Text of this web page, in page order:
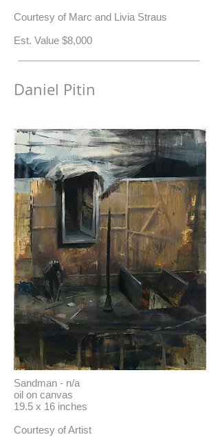
Courtesy of Marc and Livia Straus
​Est. Value $8,000
Daniel Pitin
Sandman - n/a
oil on canvas
19.5 x 16 inches
Courtesy of Artist